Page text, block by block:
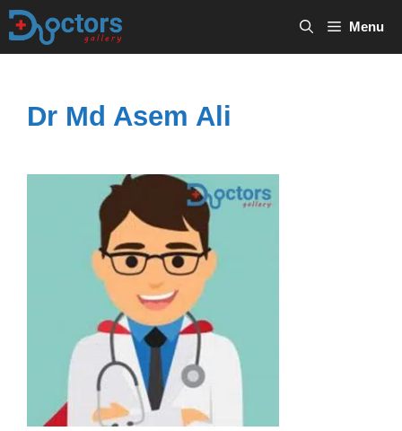
Skip
Menu
Dr Md Asem Ali